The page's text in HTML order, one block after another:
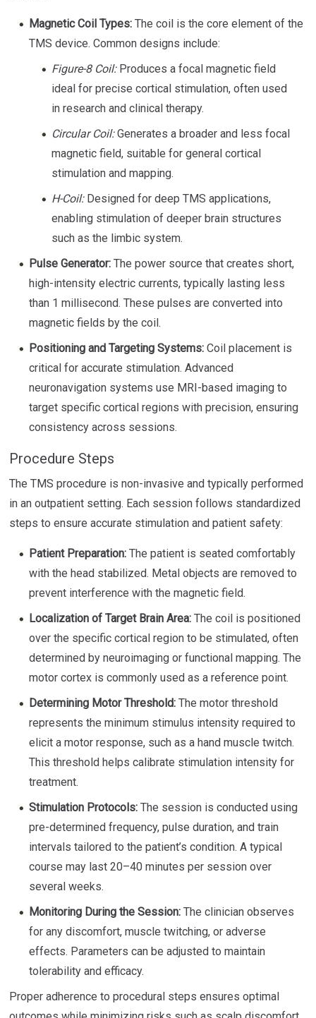
Magnetic Coil Types: The coil is the core element of the
TMS device. Common designs include:
Figure-8 Coil:Produces a focal magnetic field
ideal for precise cortical stimulation, often used
in research and clinical therapy.
Circular Coil:Generates a broader and less focal
magnetic field, suitable for general cortical
stimulation and mapping.
H-Coil:Designed for deep TMS applications,
enabling stimulation of deeper brain structures
such as the limbic system.
Pulse Generator: The power source that creates short,
high-intensity electric currents, typically lasting less
than 1 millisecond. These pulses are converted into
magnetic fields by the coil.
Positioning and Targeting Systems: Coil placement is
critical for accurate stimulation. Advanced
neuronavigation systems use MRI-based imaging to
target specific cortical regions with precision, ensuring
consistency across sessions.
Procedure Steps
The TMS procedure is non-invasive and typically performed
in an outpatient setting. Each session follows standardized
steps to ensure accurate stimulation and patient safety:
Patient Preparation: The patient is seated comfortably
with the head stabilized. Metal objects are removed to
prevent interference with the magnetic field.
Localization of Target Brain Area: The coil is positioned
over the specific cortical region to be stimulated, often
determined by neuroimaging or functional mapping. The
motor cortex is commonly used as a reference point.
Determining Motor Threshold: The motor threshold
represents the minimum stimulus intensity required to
elicit a motor response, such as a hand muscle twitch.
This threshold helps calibrate stimulation intensity for
treatment.
Stimulation Protocols: The session is conducted using
pre-determined frequency, pulse duration, and train
intervals tailored to the patient’s condition. A typical
course may last 20–40 minutes per session over
several weeks.
Monitoring During the Session: The clinician observes
for any discomfort, muscle twitching, or adverse
effects. Parameters can be adjusted to maintain
tolerability and efficacy.
Proper adherence to procedural steps ensures optimal